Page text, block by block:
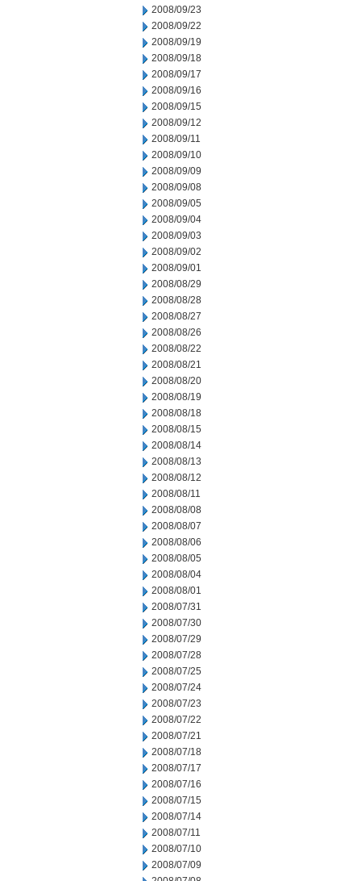
2008/09/23
2008/09/22
2008/09/19
2008/09/18
2008/09/17
2008/09/16
2008/09/15
2008/09/12
2008/09/11
2008/09/10
2008/09/09
2008/09/08
2008/09/05
2008/09/04
2008/09/03
2008/09/02
2008/09/01
2008/08/29
2008/08/28
2008/08/27
2008/08/26
2008/08/22
2008/08/21
2008/08/20
2008/08/19
2008/08/18
2008/08/15
2008/08/14
2008/08/13
2008/08/12
2008/08/11
2008/08/08
2008/08/07
2008/08/06
2008/08/05
2008/08/04
2008/08/01
2008/07/31
2008/07/30
2008/07/29
2008/07/28
2008/07/25
2008/07/24
2008/07/23
2008/07/22
2008/07/21
2008/07/18
2008/07/17
2008/07/16
2008/07/15
2008/07/14
2008/07/11
2008/07/10
2008/07/09